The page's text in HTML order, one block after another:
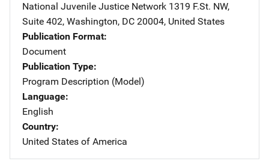
National Juvenile Justice Network Address
1319 F.St. NW,
Suite 402, Washington, DC 20004, United States
Publication Format
Document
Publication Type
Program Description (Model)
Language
English
Country
United States of America